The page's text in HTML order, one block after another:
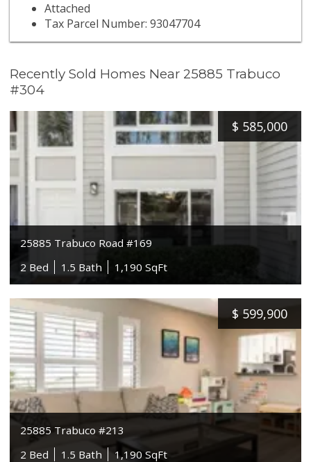
Attached
Tax Parcel Number: 93047704
Recently Sold Homes Near 25885 Trabuco
#304
$ 585,000
25885 Trabuco Road #169
2 Bed
1.5 Bath 1,190 SqFt
$ 599,900
25885 Trabuco #213
2 Bed
1.5 Bath 1,190 SqFt